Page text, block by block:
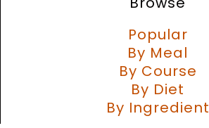
Popular
By Meal
By Course
By Diet
By Ingredient